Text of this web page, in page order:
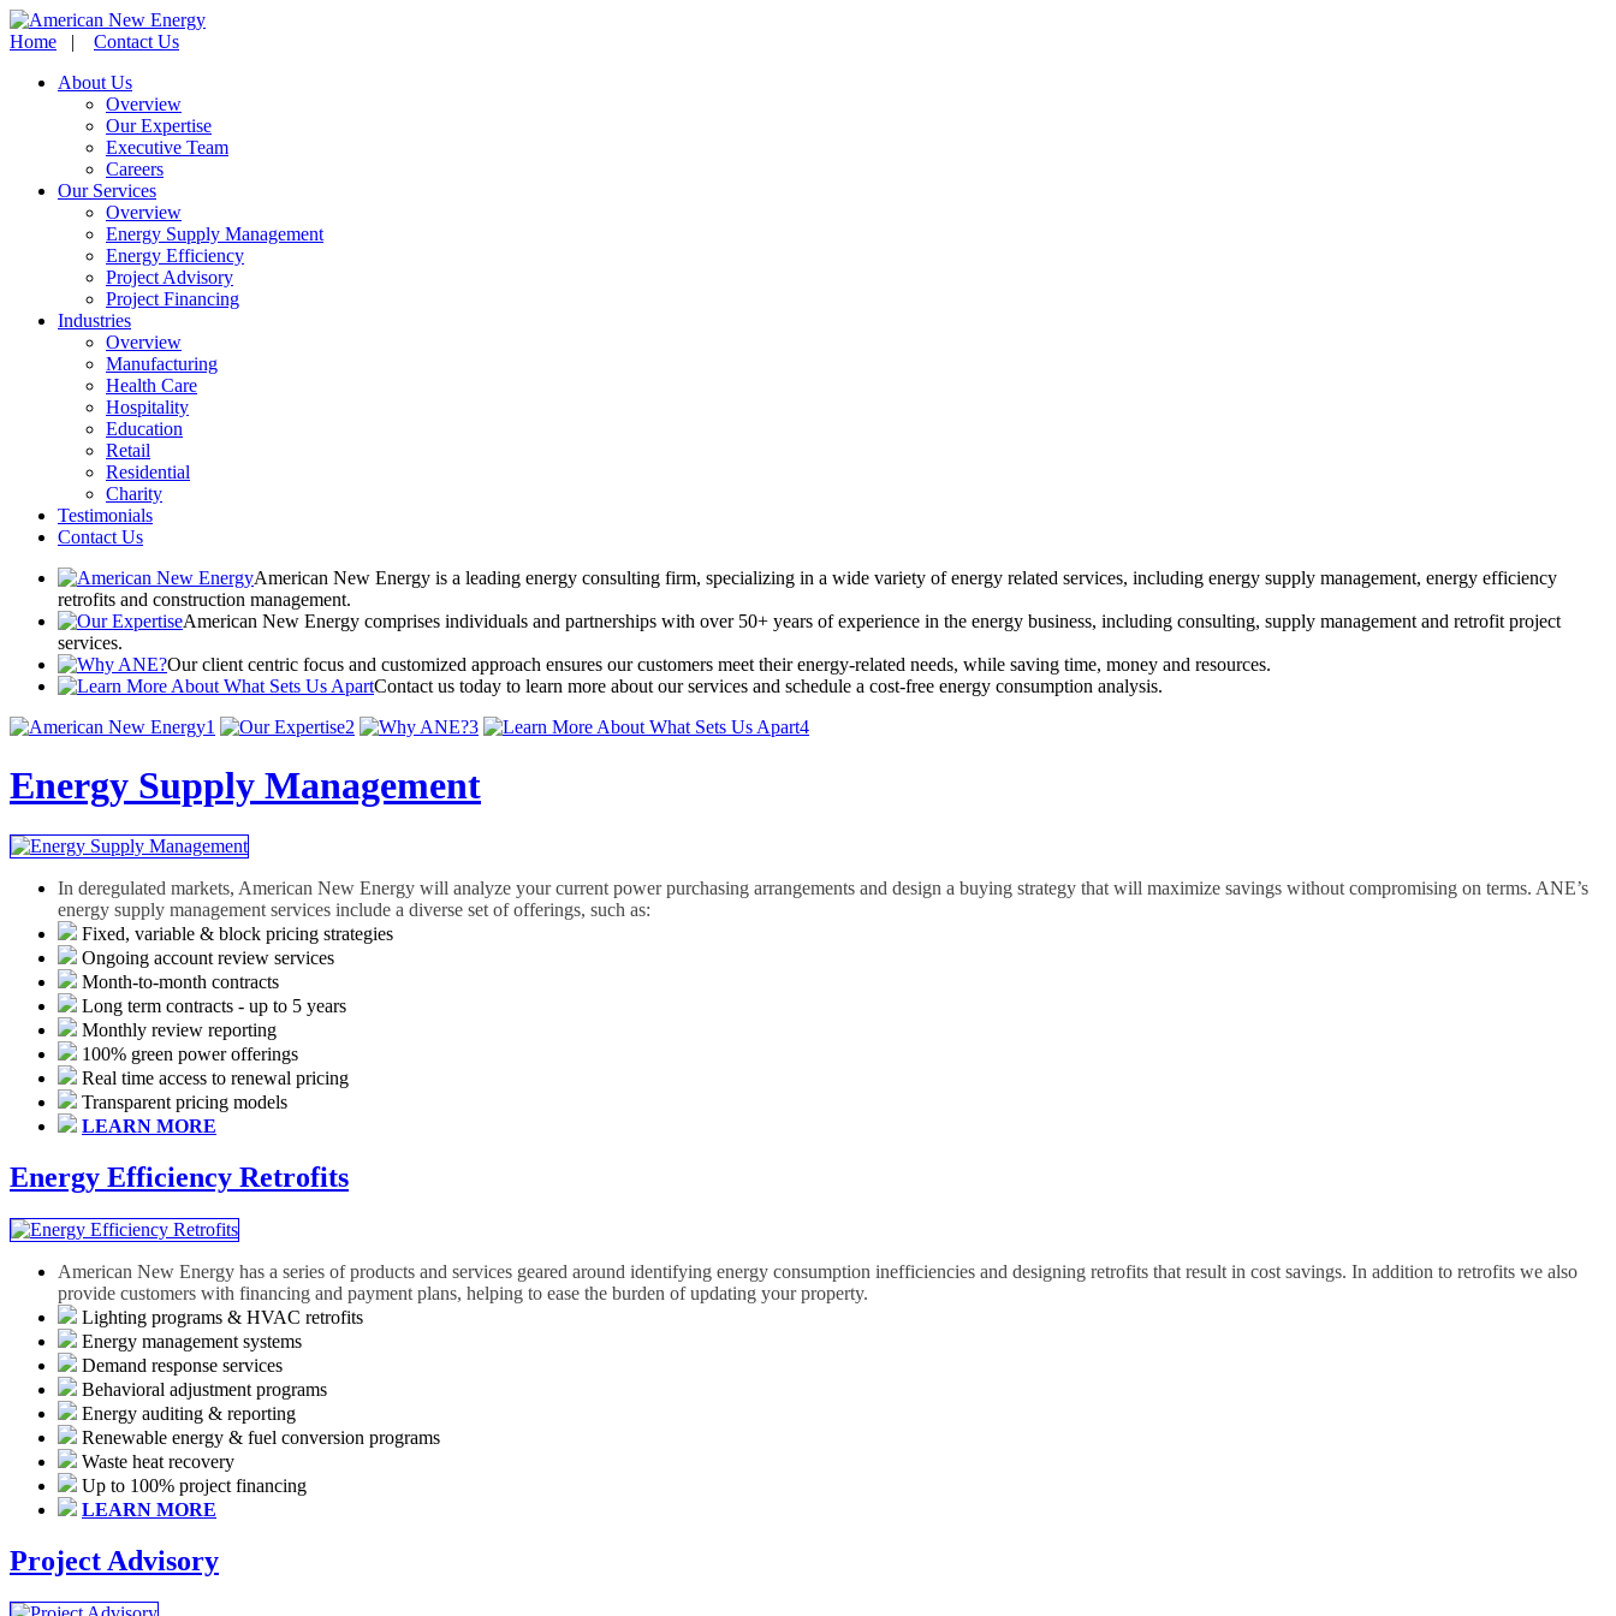
Home | Contact Us
About Us
Overview
Our Expertise
Executive Team
Careers
Our Services
Overview
Energy Supply Management
Energy Efficiency
Project Advisory
Project Financing
Industries
Overview
Manufacturing
Health Care
Hospitality
Education
Retail
Residential
Charity
Testimonials
Contact Us
American New Energy is a leading energy consulting firm, specializing in a wide variety of energy related services, including energy supply management, energy efficiency
retrofits and construction management.
American New Energy comprises individuals and partnerships with over 50+ years of experience in the energy business, including consulting, supply management and retrofit project
services.
Our client centric focus and customized approach ensures our customers meet their energy-related needs, while saving time, money and resources.
Contact us today to learn more about our services and schedule a cost-free energy consumption analysis.
1
2 3 4
Energy Supply Management
In deregulated markets, American New Energy will analyze your current power purchasing arrangements and design a buying strategy that will maximize savings without compromising on terms. ANE’s
energy supply management services include a diverse set of offerings, such as:
Fixed, variable & block pricing strategies
Ongoing account review services
Month-to-month contracts
Long term contracts - up to 5 years
Monthly review reporting
100% green power offerings
Real time access to renewal pricing
Transparent pricing models
LEARN MORE
Energy Efficiency Retrofits
American New Energy has a series of products and services geared around identifying energy consumption inefficiencies and designing retrofits that result in cost savings. In addition to retrofits we also
provide customers with financing and payment plans, helping to ease the burden of updating your property.
Lighting programs & HVAC retrofits
Energy management systems
Demand response services
Behavioral adjustment programs
Energy auditing & reporting
Renewable energy & fuel conversion programs
Waste heat recovery
Up to 100% project financing
LEARN MORE
Project Advisory